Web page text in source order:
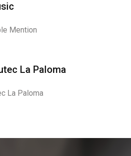
Mention
La Paloma
La Paloma